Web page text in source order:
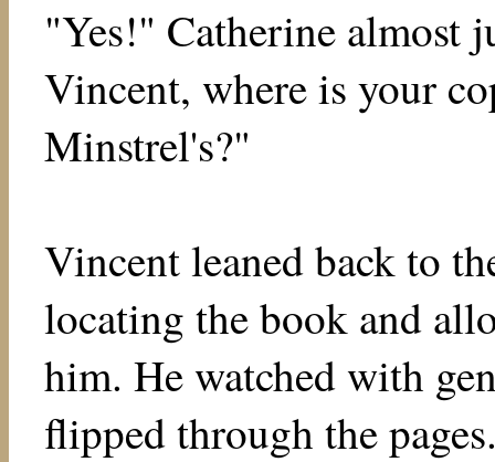
"Yes!" Catherine almost
Vincent, where is your
Minstrel's?"
Vincent leaned back to
locating the book and
him. He watched with
flipped through the